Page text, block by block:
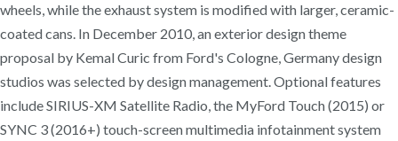
wheels, while the exhaust system is modified with larger, ceramic-
coated cans. In December 2010, an exterior design theme
proposal by Kemal Curic from Ford's Cologne, Germany design
studios was selected by design management. Optional features
include SIRIUS-XM Satellite Radio, the MyFord Touch (2015) or
SYNC 3 (2016+) touch-screen multimedia infotainment system